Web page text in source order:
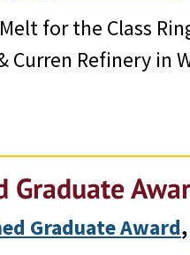
for the Class
Curren Refinery in
Graduate Award,